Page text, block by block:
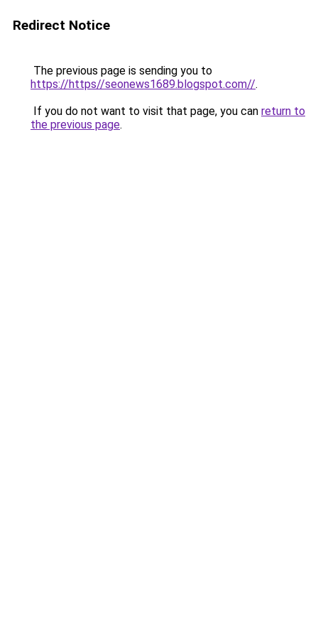
Redirect Notice
The previous page is sending you to
https://https//seonews1689.blogspot.com//.
If you do not want to visit that page, you can return to
the previous page.